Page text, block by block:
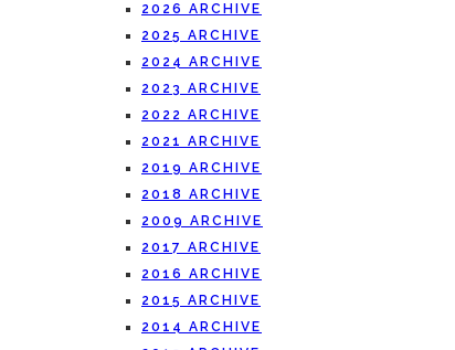
2026 ARCHIVE
2025 ARCHIVE
2024 ARCHIVE
2023 ARCHIVE
2022 ARCHIVE
2021 ARCHIVE
2019 ARCHIVE
2018 ARCHIVE
2009 ARCHIVE
2017 ARCHIVE
2016 ARCHIVE
2015 ARCHIVE
2014 ARCHIVE